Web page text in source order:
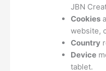
JBN
Cookies
website,
Country
Device
tablet.